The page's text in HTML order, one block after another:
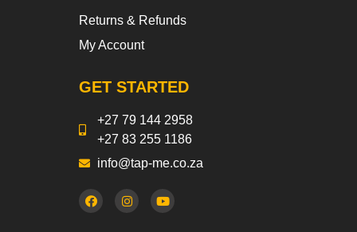
Returns & Refunds
My Account
GET STARTED
+27 79 144 2958
+27 83 255 1186
info@tap-me.co.za